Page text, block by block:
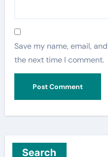
Save my name, email,
the next time I comment.
Search